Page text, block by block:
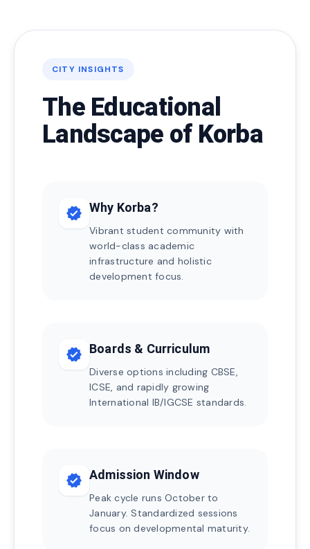
CITY INSIGHTS
The Educational
Landscape of Korba
verified Why Korba?
Vibrant student community with
world-class academic
infrastructure and holistic
development focus.
verified Boards & Curriculum
Diverse options including CBSE,
ICSE, and rapidly growing
International IB/IGCSE standards.
verified Admission Window
Peak cycle runs October to
January. Standardized sessions
focus on developmental maturity.